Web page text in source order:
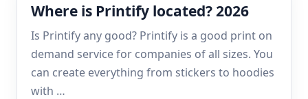
Where is Printify located? 2026
Is Printify any good? Printify is a good print on
demand service for companies of all sizes. You
can create everything from stickers to hoodies
with …